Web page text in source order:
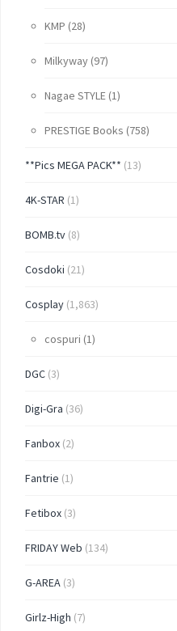
KMP (28)
Milkyway (97)
Nagae STYLE (1)
PRESTIGE Books (758)
**Pics MEGA PACK** (13)
4K-STAR (1)
BOMB.tv (8)
Cosdoki (21)
Cosplay (1,863)
cospuri (1)
DGC (3)
Digi-Gra (36)
Fanbox (2)
Fantrie (1)
Fetibox (3)
FRIDAY Web (134)
G-AREA (3)
Girlz-High (7)